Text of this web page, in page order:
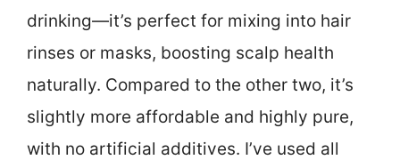
drinking—it’s perfect for mixing into hair
rinses or masks, boosting scalp health
naturally. Compared to the other two, it’s
slightly more affordable and highly pure,
with no artificial additives. I’ve used all